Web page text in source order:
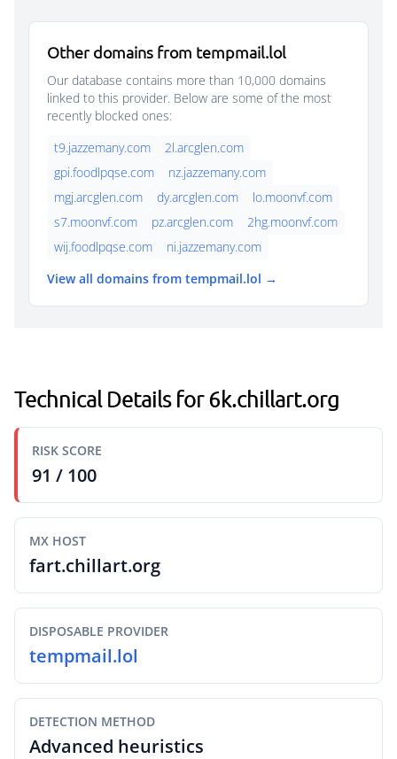
Other domains from tempmail.lol
Our database contains more than 10,000 domains
linked to this provider. Below are some of the most
recently blocked ones:
t9.jazzemany.com
2l.arcglen.com
gpi.foodlpqse.com
nz.jazzemany.com
mgj.arcglen.com
dy.arcglen.com
lo.moonvf.com
s7.moonvf.com
pz.arcglen.com
2hg.moonvf.com
wij.foodlpqse.com
ni.jazzemany.com
View all domains from tempmail.lol →
Technical Details for 6k.chillart.org
RISK SCORE
91 / 100
MX HOST
fart.chillart.org
DISPOSABLE PROVIDER
tempmail.lol
DETECTION METHOD
Advanced heuristics